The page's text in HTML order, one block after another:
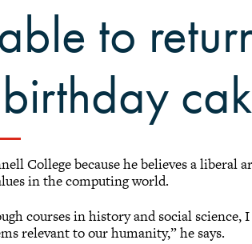
to
College because he believes a liberal
in the computing world.
courses in history and social science,
relevant to our humanity,” he says.